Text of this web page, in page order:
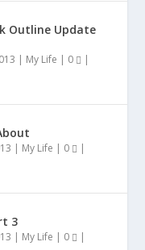
Outline Update
| My Life | 0 |
| My Life | 0 |
3
| My Life | 0 |